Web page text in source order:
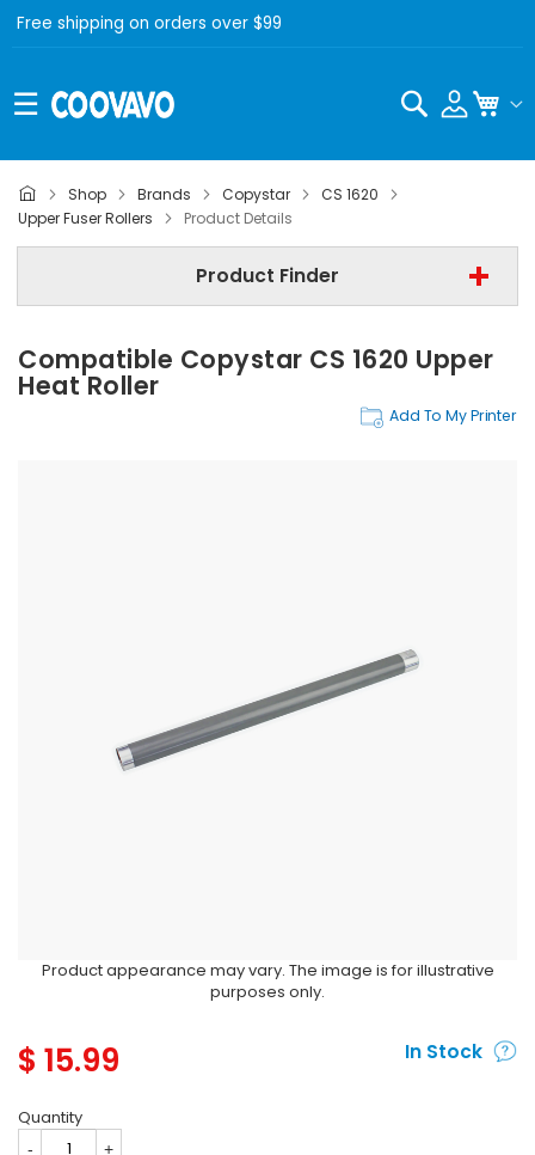
Free shipping on orders over $99
Search
Shop Brands Copystar
CS 1620
Upper Fuser Rollers
Product Details
Product Finder
Copystar
Copystar CS 1620
Upper Fuser Rollers
Find Now
Compatible Copystar CS 1620 Upper
Heat Roller
Add To My Printer
Product appearance may vary. The image is for illustrative
purposes only.
$ 15.99 In Stock
Quantity